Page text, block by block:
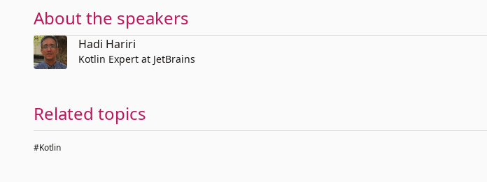
About the speakers
Hadi Hariri
Kotlin Expert at JetBrains
Related topics
#Kotlin